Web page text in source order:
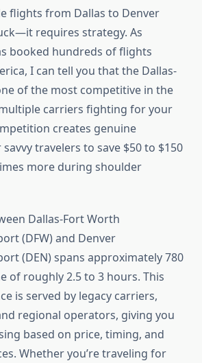
flights from Dallas to Denver
requires strategy. As
booked hundreds of flights
I can tell you that the Dallas-
of the most competitive in the
carriers fighting for your
creates genuine
travelers to save $50 to $150
more during shoulder
Dallas-Fort Worth
(DFW) and Denver
(DEN) spans approximately 780
of roughly 2.5 to 3 hours. This
is served by legacy carriers,
regional operators, giving you
based on price, timing, and
Whether you’re traveling for